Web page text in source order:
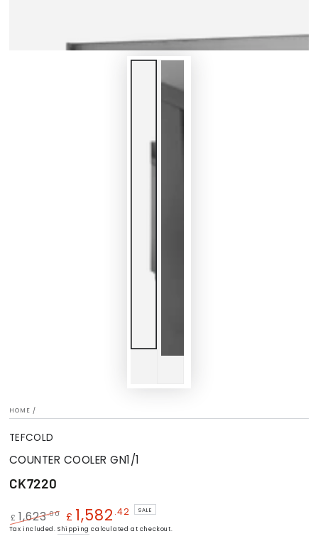
HOME /
TEFCOLD
COUNTER COOLER GN1/1
CK7220
Regular
£ 1,623.00
Sale
£ 1,582 .42 SALE
Tax included.Shipping calculated at checkout.